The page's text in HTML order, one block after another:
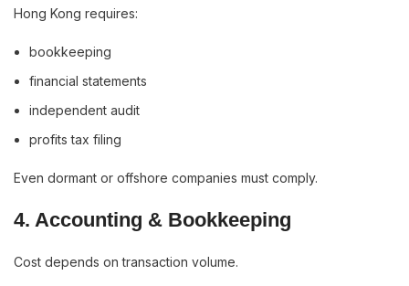
Hong Kong requires:
bookkeeping
financial statements
independent audit
profits tax filing
Even dormant or offshore companies must comply.
4. Accounting & Bookkeeping
Cost depends on transaction volume.